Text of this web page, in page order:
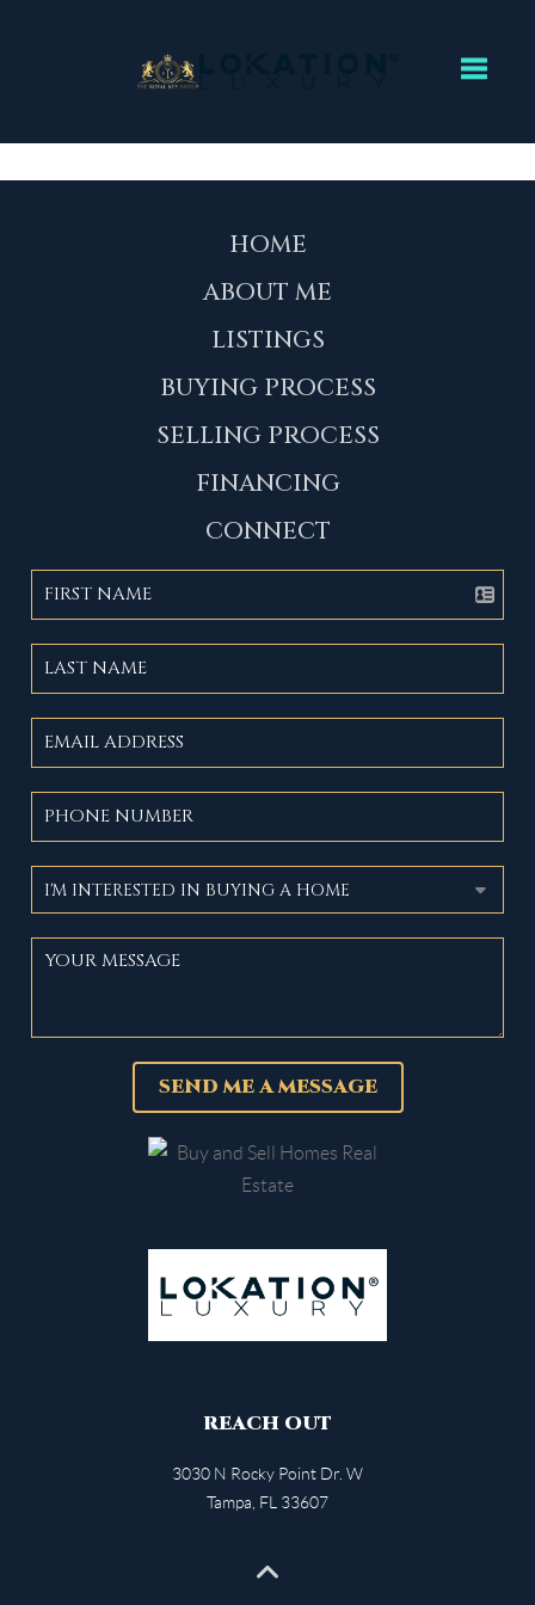
HOME
ABOUT ME
LISTINGS
BUYING PROCESS
SELLING PROCESS
FINANCING
CONNECT
SEND ME A MESSAGE
REACH OUT
3030 N Rocky Point Dr. W
Tampa FL 33607